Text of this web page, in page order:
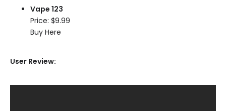
Vape 123
Price: $9.99
Buy Here
User Review: